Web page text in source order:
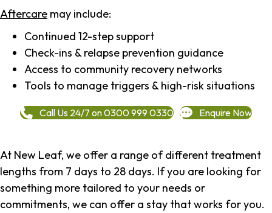
Aftercare may include:
Continued 12-step support
Check-ins & relapse prevention guidance
Access to community recovery networks
Tools to manage triggers & high-risk situations
Call Us 24/7 on 0300 999 0330 Enquire Now
At New Leaf, we offer a range of different treatment
lengths from 7 days to 28 days. If you are looking for
something more tailored to your needs or
commitments, we can offer a stay that works for you.